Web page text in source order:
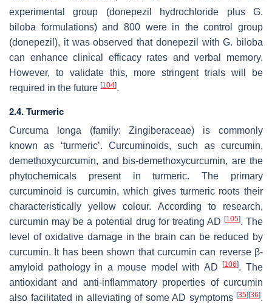
experimental group (donepezil hydrochloride plus G.
biloba formulations) and 800 were in the control group
(donepezil), it was observed that donepezil withG. biloba
can enhance clinical efficacy rates and verbal memory.
However, to validate this, more stringent trials will be
required in the future [104].
2.4. Turmeric
Curcuma longa (family: Zingiberaceae) is commonly
known as ‘turmeric’. Curcuminoids, such as curcumin,
demethoxycurcumin, and bis-demethoxycurcumin, are the
phytochemicals present in turmeric. The primary
curcuminoid is curcumin, which gives turmeric roots their
characteristically yellow colour. According to research,
curcumin may be a potential drug for treating AD [105]. The
level of oxidative damage in the brain can be reduced by
curcumin. It has been shown that curcumin can reverse β-
amyloid pathology in a mouse model with AD[106]. The
antioxidant and anti-inflammatory properties of curcumin
also facilitated in alleviating of some AD symptoms [35] [36].